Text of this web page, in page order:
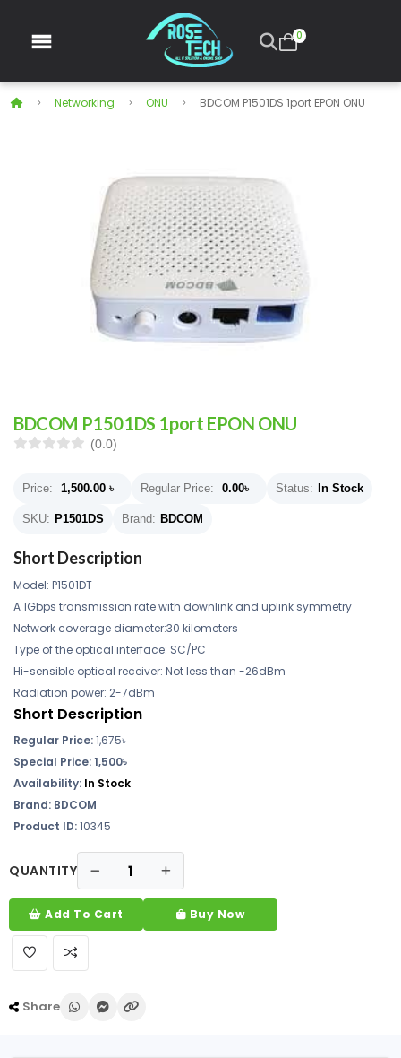
0
Networking ONU BDCOM P1501DS 1port EPON ONU
BDCOM P1501DS 1port EPON ONU
(0.0)
Price: 1,500.00 ৳ Regular Price: 0.00৳ Status: In Stock
SKU: P1501DS Brand: BDCOM
Short Description
Model: P1501DT
A 1Gbps transmission rate with downlink and uplink symmetry
Network coverage diameter:30 kilometers
Type of the optical interface: SC/PC
Hi-sensible optical receiver: Not less than -26dBm
Radiation power: 2-7dBm
Short Description
Regular Price:1,675৳
Special Price:1,500৳
Availability: In Stock
Brand: BDCOM
Product ID:10345
QUANTITY
Add To Cart Buy Now
Share